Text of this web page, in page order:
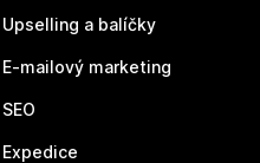
Upselling a balíčky
E-mailový marketing
SEO
Expedice